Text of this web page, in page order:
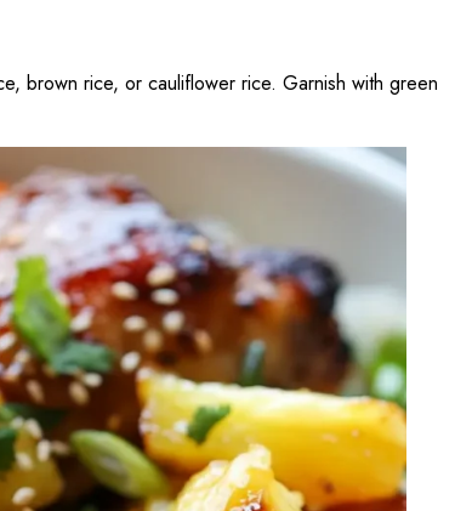
brown rice, or cauliflower rice. Garnish with green